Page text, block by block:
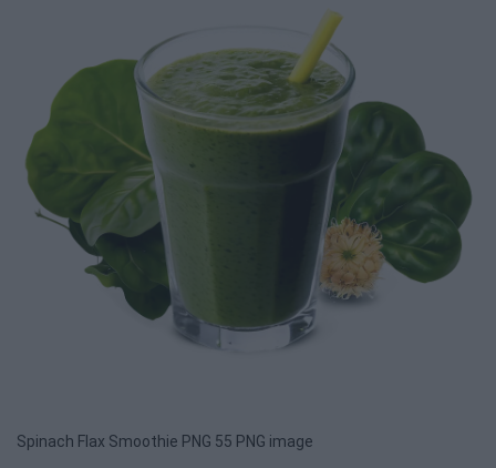
Spinach Flax Smoothie PNG 55 PNG image